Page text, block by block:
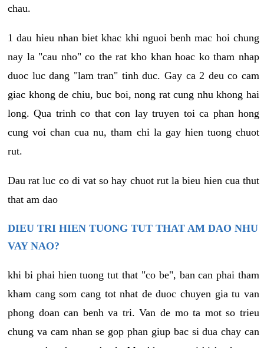
chau.
1 dau hieu nhan biet khac khi nguoi benh mac hoi chung
nay la "cau nho" co the rat kho khan hoac ko tham nhap
duoc luc dang "lam tran" tinh duc. Gay ca 2 deu co cam
giac khong de chiu, buc boi, nong rat cung nhu khong hai
long. Qua trinh co that con lay truyen toi ca phan hong
cung voi chan cua nu, tham chi la gay hien tuong chuot
rut.
Dau rat luc co di vat so hay chuot rut la bieu hien cua thut
that am dao
DIEU TRI HIEN TUONG TUT THAT AM DAO NHU
VAY NAO?
khi bi phai hien tuong tut that "co be", ban can phai tham
kham cang som cang tot nhat de duoc chuyen gia tu van
phong doan can benh va tri. Van de mo ta mot so trieu
chung va cam nhan se gop phan giup bac si dua chay can